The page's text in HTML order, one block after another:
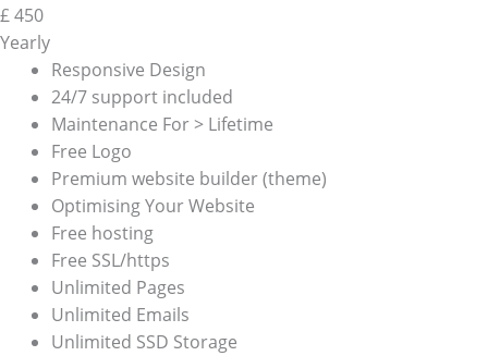
£450
Yearly
Responsive Design
24/7 support included
Maintenance For > Lifetime
Free Logo
Premium website builder (theme)
Optimising Your Website
Free hosting
Free SSL/https
Unlimited Pages
Unlimited Emails
Unlimited SSD Storage